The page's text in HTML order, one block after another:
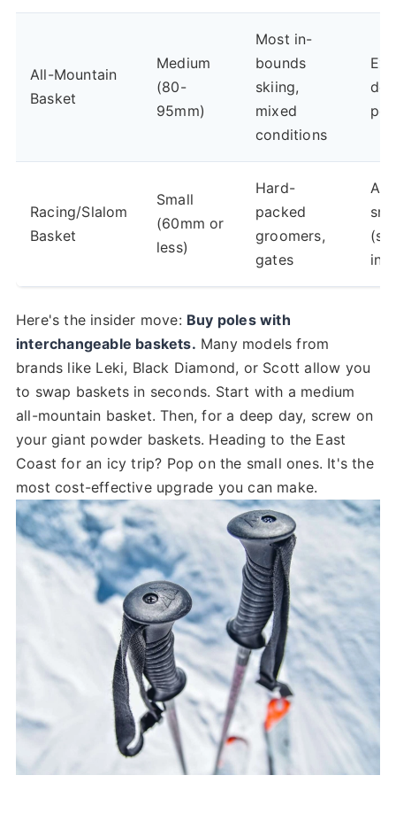
All-Mountain
Basket
Medium
(80-
95mm)
Most in-
bounds
skiing,
mixed
conditions
Racing/Slalom
Basket
Small
(60mm or
less)
Hard-
packed
groomers,
gates
Here's the insider move: Buy poles with
interchangeable baskets. Many models from
brands like Leki, Black Diamond, or Scott allow you
to swap baskets in seconds. Start with a medium
all-mountain basket. Then, for a deep day, screw on
your giant powder baskets. Heading to the East
Coast for an icy trip? Pop on the small ones. It's the
most cost-effective upgrade you can make.